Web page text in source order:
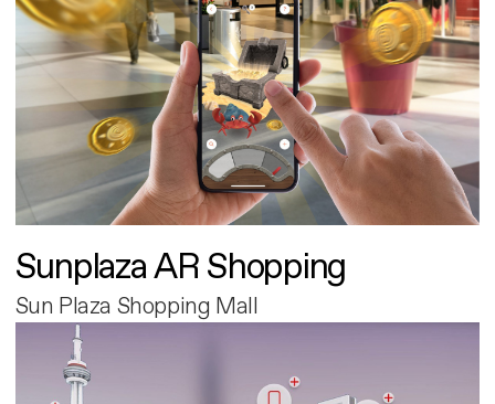
Sunplaza AR Shopping
Sun Plaza Shopping Mall